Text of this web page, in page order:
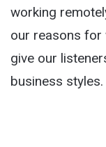
working
our reasons for
give our
business styles.